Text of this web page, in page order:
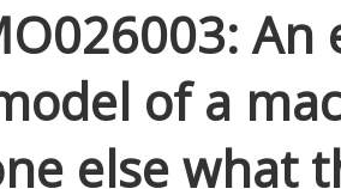
An
of a
else what